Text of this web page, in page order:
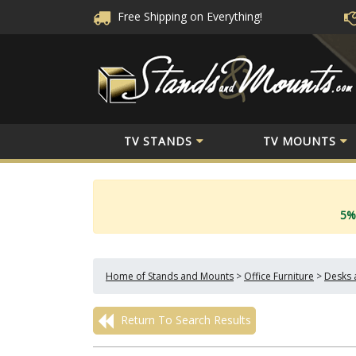
Free Shipping on Everything!
TV STANDS TV MOUNTS
Home of Stands and Mounts > Office Furniture > Desks
Return To Search Results